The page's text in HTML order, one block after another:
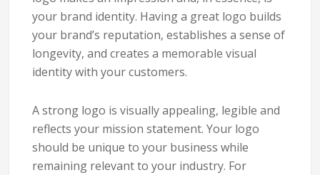
your brand identity. Having a great logo builds
your brand’s reputation, establishes a sense of
longevity, and creates a memorable visual
identity with your customers.
A strong logo is visually appealing, legible and
reflects your mission statement. Your logo
should be unique to your business while
remaining relevant to your industry. For